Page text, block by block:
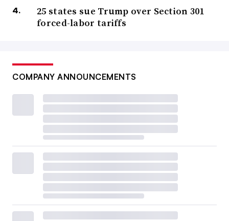
25 states sue Trump over Section 301
forced-labor tariffs
COMPANY ANNOUNCEMENTS